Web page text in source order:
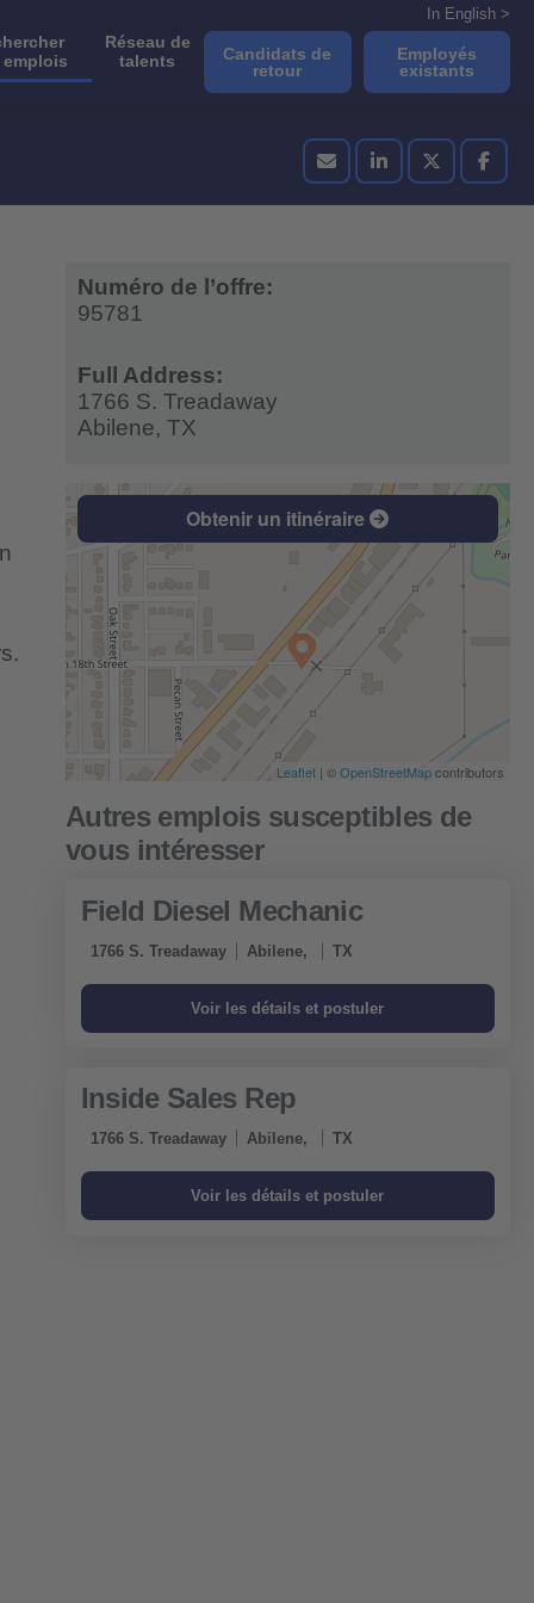
emplois
Réseau de
talents
In English >
Candidats de
retour
Employés
existants
Numéro de l’offre:
95781
Full Address:
1766 S. Treadaway
Abilene, TX
Obtenir un itinéraire
Leaflet | ©OpenStreetMapcontributors
Field Diesel Mechanic
1766 S. Treadaway Abilene, TX
Inside Sales Rep
1766 S. Treadaway Abilene, TX